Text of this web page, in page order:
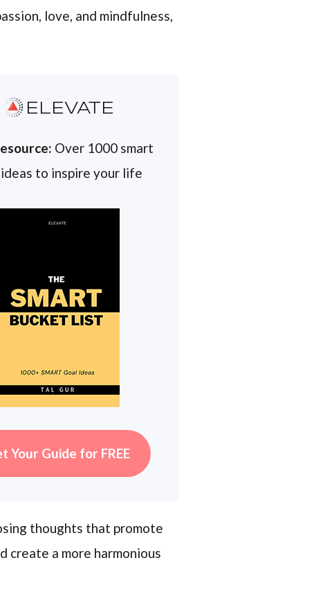
love, and mindfulness,
ELEVATE
Over 1000 smart
to inspire your life
Your Guide for FREE
thoughts that promote
create a more harmonious